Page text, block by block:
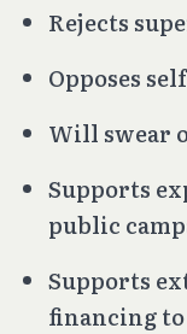
Rejects
Opposes
Will swear
Supports
public
Supports
financing